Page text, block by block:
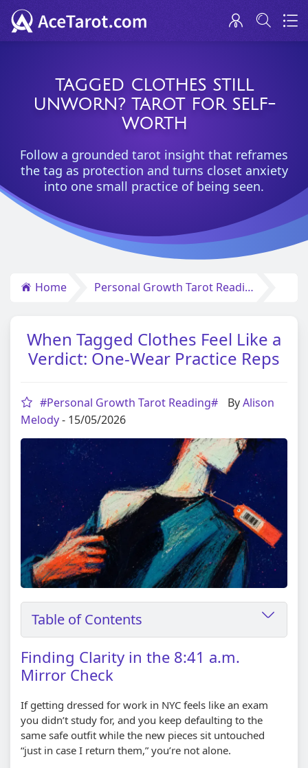
TAGGED CLOTHES STILL
UNWORN? TAROT FOR SELF-
WORTH
Follow a grounded tarot insight that reframes
the tag as protection and turns closet anxiety
into one small practice of being seen.
Home Personal Growth Tarot Reading Insights
When Tagged Clothes Feel Like a
Verdict: One-Wear Practice Reps
#Personal Growth Tarot Reading# ByAlison
Melody- 15/05/2026
Table of Contents
Finding Clarity in the 8:41 a.m.
Mirror Check
If getting dressed for work in NYC feels like an exam
you didn’t study for, and you keep defaulting to the
same safe outfit while the new pieces sit untouched
“just in case I return them,” you’re not alone.